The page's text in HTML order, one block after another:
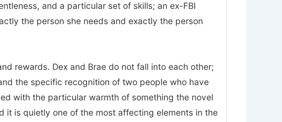
and a particular set of skills; an ex-FBI
the person she needs and exactly the person
rewards. Dex and Brae do not fall into each other;
the specific recognition of two people who have
with the particular warmth of something the novel
it is quietly one of the most affecting elements in the